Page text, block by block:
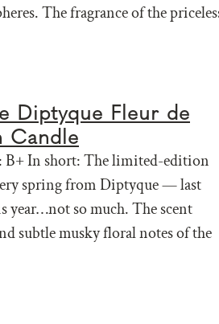
The fragrance of the
Diptyque Fleur de
Candle
B+ In short: The limited-edition
spring from Diptyque — last
so much. The scent
subtle musky floral notes of the